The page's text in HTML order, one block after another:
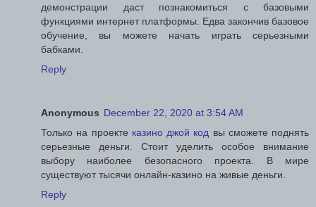
демонстрации даст познакомиться с базовыми
функциями интернет платформы. Едва закончив базовое
обучение, вы можете начать играть серьезными
бабками.
Reply
Anonymous December 22, 2020 at 3:54 AM
Только на проекте казино джой код вы сможете поднять
серьезные деньги. Стоит уделить особое внимание
выбору наиболее безопасного проекта. В мире
существуют тысячи онлайн-казино на живые деньги.
Reply